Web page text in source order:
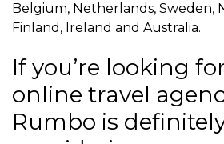
Belgium, Netherlands, Sweden,
Finland, Ireland and Australia.
If you’re looking
online travel
Rumbo is